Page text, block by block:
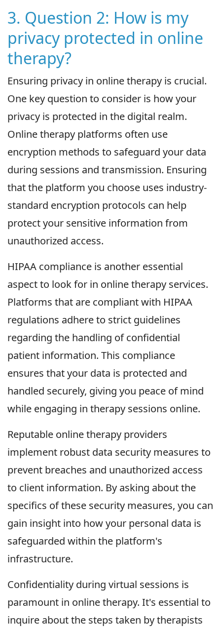
3. Question 2: How is my
privacy protected in online
therapy?
Ensuring privacy in online therapy is crucial.
One key question to consider is how your
privacy is protected in the digital realm.
Online therapy platforms often use
encryption methods to safeguard your data
during sessions and transmission. Ensuring
that the platform you choose uses industry-
standard encryption protocols can help
protect your sensitive information from
unauthorized access.
HIPAA compliance is another essential
aspect to look for in online therapy services.
Platforms that are compliant with HIPAA
regulations adhere to strict guidelines
regarding the handling of confidential
patient information. This compliance
ensures that your data is protected and
handled securely, giving you peace of mind
while engaging in therapy sessions online.
Reputable online therapy providers
implement robust data security measures to
prevent breaches and unauthorized access
to client information. By asking about the
specifics of these security measures, you can
gain insight into how your personal data is
safeguarded within the platform's
infrastructure.
Confidentiality during virtual sessions is
paramount in online therapy. It's essential to
inquire about the steps taken by therapists